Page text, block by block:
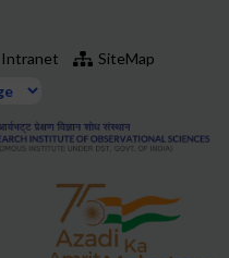
Intranet SiteMap